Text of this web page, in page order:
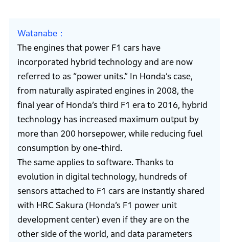
Watanabe
The engines that power F1 cars have
incorporated hybrid technology and are now
referred to as “power units.” In Honda’s case,
from naturally aspirated engines in 2008, the
final year of Honda’s third F1 era to 2016, hybrid
technology has increased maximum output by
more than 200 horsepower, while reducing fuel
consumption by one-third.
The same applies to software. Thanks to
evolution in digital technology, hundreds of
sensors attached to F1 cars are instantly shared
with HRC Sakura (Honda’s F1 power unit
development center) even if they are on the
other side of the world, and data parameters